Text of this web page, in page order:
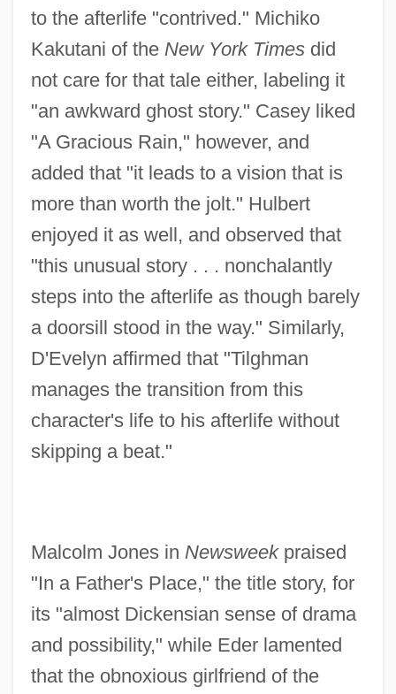
to the afterlife "contrived." Michiko
Kakutani of the New York Timesdid
not care for that tale either, labeling it
"an awkward ghost story." Casey liked
"A Gracious Rain," however, and
added that "it leads to a vision that is
more than worth the jolt." Hulbert
enjoyed it as well, and observed that
"this unusual story . . . nonchalantly
steps into the afterlife as though barely
a doorsill stood in the way." Similarly,
D'Evelyn affirmed that "Tilghman
manages the transition from this
character's life to his afterlife without
skipping a beat."
Malcolm Jones in Newsweekpraised
"In a Father's Place," the title story, for
its "almost Dickensian sense of drama
and possibility," while Eder lamented
that the obnoxious girlfriend of the